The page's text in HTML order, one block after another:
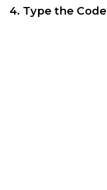
4. Type the Code